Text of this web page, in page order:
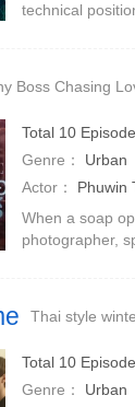
technical
Boss Chasing
Total 10
Genre：
Urban
Actor：
Phuwin
When a soap
photographer,
Thai style
Total 10
Genre：
Urban